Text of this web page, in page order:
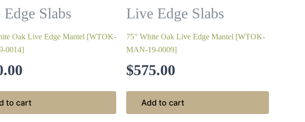
Slabs
Oak Live Edge Mantel [WTOK-
0014]
to cart
Live Edge Slabs
75″ White Oak Live Edge Mantel [WTOK-
MAN-19-0009]
$575.00
Add to cart